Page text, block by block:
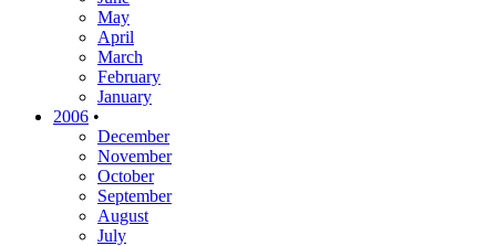
May
April
March
February
January
2006 •
December
November
October
September
August
July